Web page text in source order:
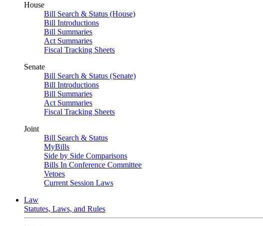
House
Bill Search & Status (House)
Bill Introductions
Bill Summaries
Act Summaries
Fiscal Tracking Sheets
Senate
Bill Search & Status (Senate)
Bill Introductions
Bill Summaries
Act Summaries
Fiscal Tracking Sheets
Joint
Bill Search & Status
MyBills
Side by Side Comparisons
Bills In Conference Committee
Vetoes
Current Session Laws
Law
Statutes, Laws, and Rules